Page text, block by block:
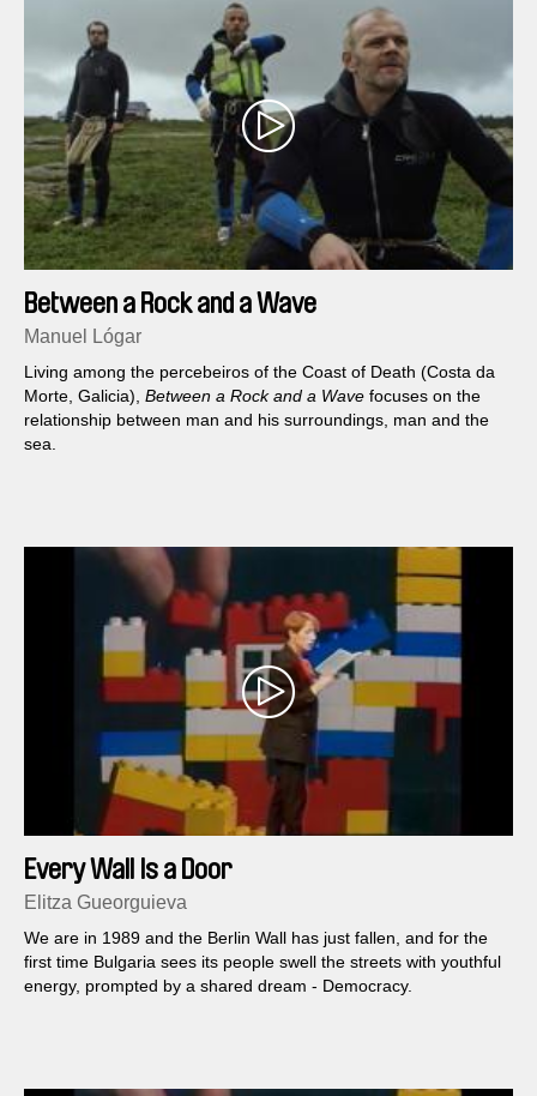
Between a Rock and a Wave
Manuel Lógar
Living among the percebeiros of the Coast of Death (Costa da
Morte, Galicia), Between a Rock and a Wave focuses on the
relationship between man and his surroundings, man and the
sea.
Every Wall Is a Door
Elitza Gueorguieva
We are in 1989 and the Berlin Wall has just fallen, and for the
first time Bulgaria sees its people swell the streets with youthful
energy, prompted by a shared dream - Democracy.